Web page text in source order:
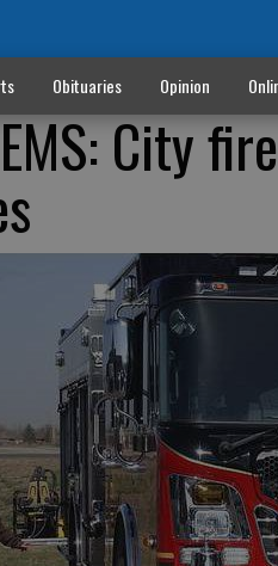
Obituaries Opinion
City